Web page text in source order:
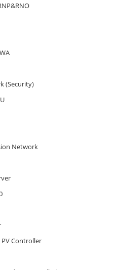
(Security)
Network
PV Controller